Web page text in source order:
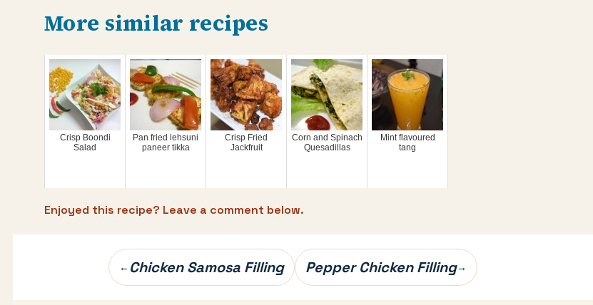
More similar recipes
Crisp Boondi
Salad
Pan fried lehsuni
paneer tikka
Crisp Fried
Jackfruit
Corn and Spinach
Quesadillas
Mint flavoured
tang
Enjoyed this recipe? Leave a comment below.
navigation
← Chicken Samosa Filling Pepper Chicken Filling→